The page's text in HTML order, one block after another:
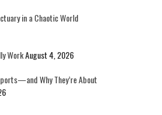
in a Chaotic World
WorkAugust 4, 2026
Why They’re About